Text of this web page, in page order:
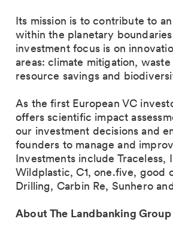
Its mission is to contribute to
within the planetary
investment focus is on
areas: climate mitigation,
resource savings and
As the first European VC
offers scientific impact
our investment decisions and
founders to manage and
Investments include Traceless,
Wildplastic, C1, one.five, good
Drilling, Carbin Re, Sunhero
About The Landbanking Group